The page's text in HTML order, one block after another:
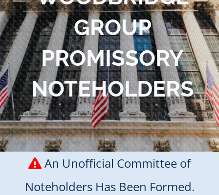
Blog
Contact Us
GROUP
PROMISSORY
NOTEHOLDERS
An Unofficial Committee of
Noteholders Has Been Formed.